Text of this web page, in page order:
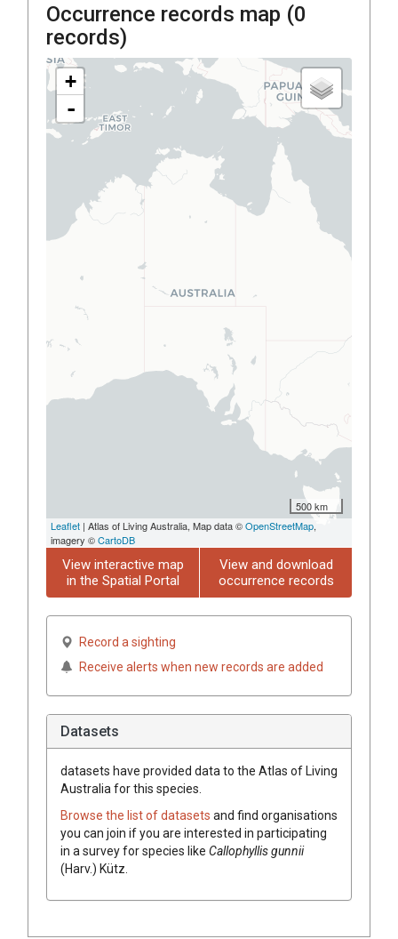
Occurrence records map (0
records)
+
-
500 km
Leaflet | Atlas of Living Australia, Map data ©OpenStreetMap,
imagery ©CartoDB
View interactive map
in the Spatial Portal
View and download
occurrence records
Record a sighting
Receive alerts when new records are added
Datasets
datasets have provided data to the Atlas of Living
Australia for this species.
Browse the list of datasets and find organisations
you can join if you are interested in participating
in a survey for species like Callophyllis gunnii
(Harv.) Kütz.